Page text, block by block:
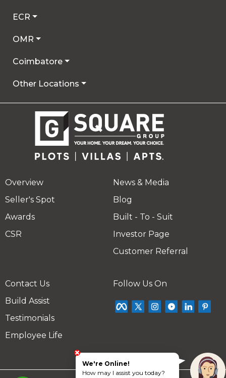
ECR
OMR
Coimbatore
Other Locations
Overview
Seller's Spot
Awards
CSR
News & Media
Blog
Built - To - Suit
Investor Page
Customer Referral
Contact Us
Build Assist
Testimonials
Employee Life
Follow Us On
We're Online!
How may I assist you today?